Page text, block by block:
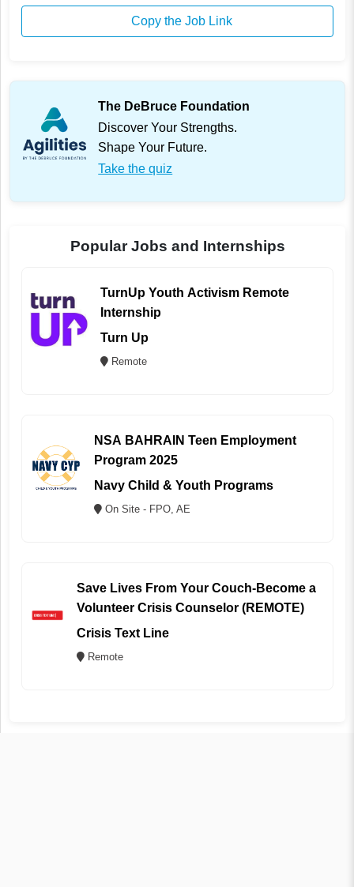
Copy the Job Link
The DeBruce Foundation
Discover Your Strengths.
Shape Your Future.
Take the quiz
Popular Jobs and Internships
TurnUp Youth Activism Remote
Internship
Turn Up
Remote
NSA BAHRAIN Teen Employment
Program 2025
Navy Child & Youth Programs
On Site - FPO, AE
Save Lives From Your Couch-Become a
Volunteer Crisis Counselor (REMOTE)
Crisis Text Line
Remote